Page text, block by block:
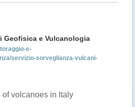
Geofisica e Vulcanologia
e-
servizio-sorveglianza-vulcani-
of volcanoes in Italy